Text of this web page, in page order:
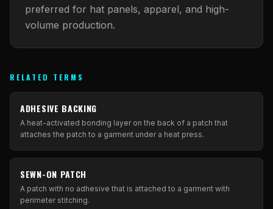
preferred for hat panels, apparel, and high-
volume production.
RELATED TERMS
ADHESIVE BACKING
A heat-activated bonding layer on the back of a patch that
attaches the patch to a garment under a heat press.
SEWN-ON PATCH
A patch with no adhesive that is attached to a garment with
perimeter stitching.